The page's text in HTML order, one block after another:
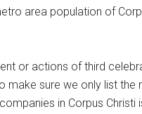
area population of
or actions of third
make sure we only list
in Corpus